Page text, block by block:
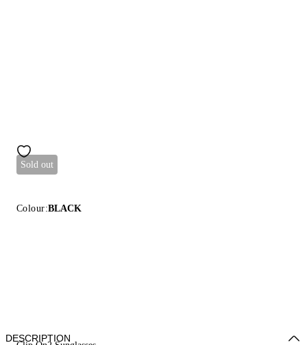
Sold out
Colour:BLACK
DESCRIPTION